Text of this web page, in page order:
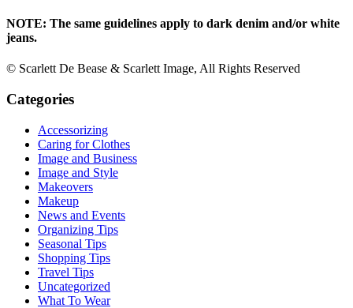
NOTE: The same guidelines apply to dark denim and/or white
jeans.
© Scarlett De Bease & Scarlett Image, All Rights Reserved
Categories
Accessorizing
Caring for Clothes
Image and Business
Image and Style
Makeovers
Makeup
News and Events
Organizing Tips
Seasonal Tips
Shopping Tips
Travel Tips
Uncategorized
What To Wear